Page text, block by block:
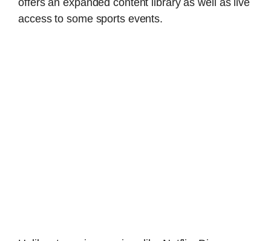
access to some sports events.